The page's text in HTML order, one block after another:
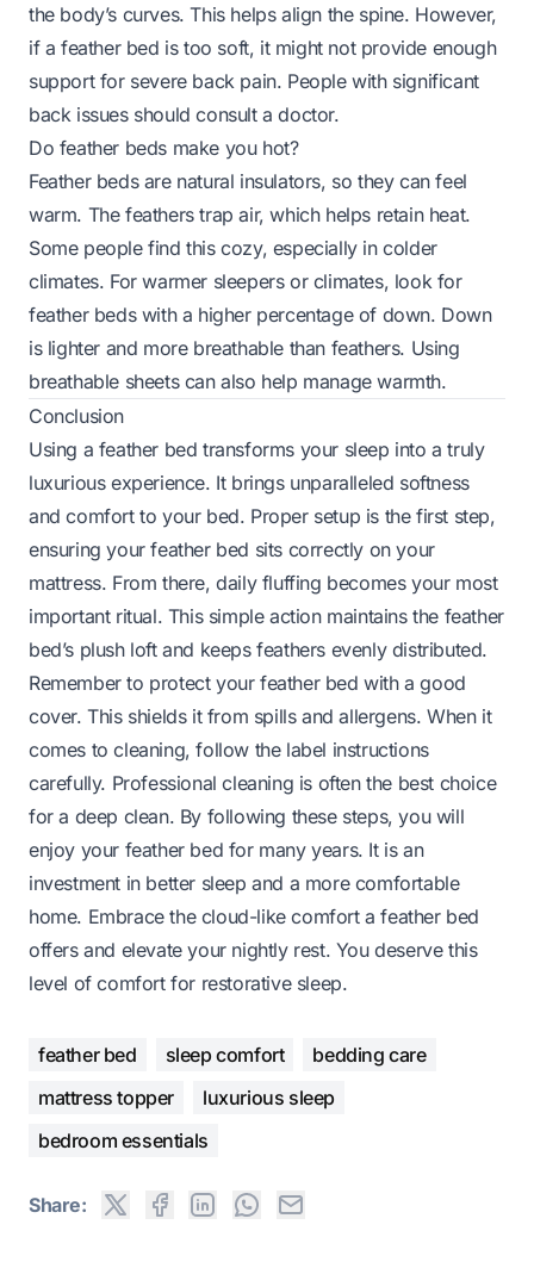
the body’s curves. This helps align the spine. However,
if a feather bed is too soft, it might not provide enough
support for severe back pain. People with significant
back issues should consult a doctor.
Do feather beds make you hot?
Feather beds are natural insulators, so they can feel
warm. The feathers trap air, which helps retain heat.
Some people find this cozy, especially in colder
climates. For warmer sleepers or climates, look for
feather beds with a higher percentage of down. Down
is lighter and more breathable than feathers. Using
breathable sheets can also help manage warmth.
Conclusion
Using a feather bed transforms your sleep into a truly
luxurious experience. It brings unparalleled softness
and comfort to your bed. Proper setup is the first step,
ensuring your feather bed sits correctly on your
mattress. From there, daily fluffing becomes your most
important ritual. This simple action maintains the feather
bed’s plush loft and keeps feathers evenly distributed.
Remember to protect your feather bed with a good
cover. This shields it from spills and allergens. When it
comes to cleaning, follow the label instructions
carefully. Professional cleaning is often the best choice
for a deep clean. By following these steps, you will
enjoy your feather bed for many years. It is an
investment in better sleep and a more comfortable
home. Embrace the cloud-like comfort a feather bed
offers and elevate your nightly rest. You deserve this
level of comfort for restorative sleep.
feather bed sleep comfort
bedding care
mattress topper
luxurious sleep
bedroom essentials
Share: